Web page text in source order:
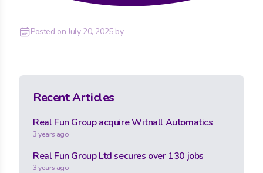
Posted onJuly 20, 2025by
Recent Articles
Real Fun Group acquire Witnall Automatics
3 years ago
Real Fun Group Ltd secures over 130 jobs
3 years ago